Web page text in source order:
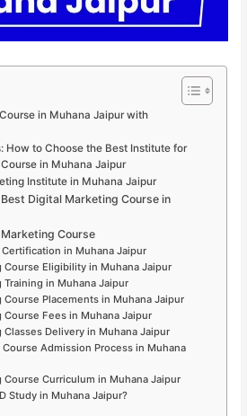
in Muhana Jaipur with
How to Choose the Best Institute for
in Muhana Jaipur
Institute in Muhana Jaipur
Best Digital Marketing Course in
Course
in Muhana Jaipur
Course Eligibility in Muhana Jaipur
Training in Muhana Jaipur
Course Placements in Muhana Jaipur
Course Fees in Muhana Jaipur
Classes Delivery in Muhana Jaipur
Admission Process in Muhana
Course Curriculum in Muhana Jaipur
Study in Muhana Jaipur?